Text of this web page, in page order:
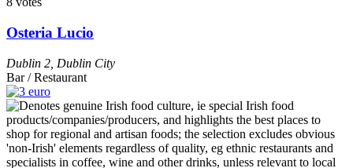
Osteria Lucio
Dublin 2 Dublin City
Bar / Restaurant